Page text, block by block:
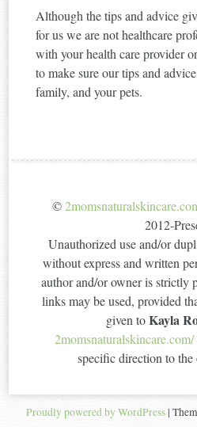
Although the tips and advice
for us we are not healthcare
with your health care provider
to make sure our tips and
family, and your pets.
©
2012-
Unauthorized use and/or
without express and written
author and/or owner is strictly
links may be used, provided
given toKayla
2momsnaturalskincare.com/
specific direction to
Proudly powered by WordPress |